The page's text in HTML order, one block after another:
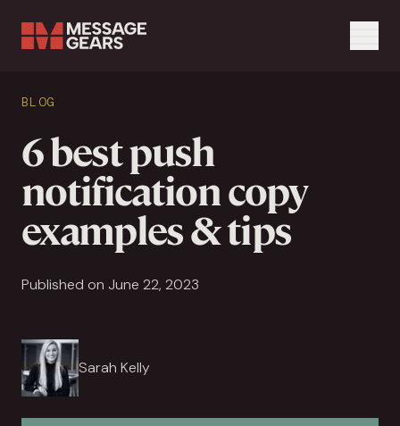
Search Input
BLOG
6 best push
notification copy
examples & tips
Published on June 22, 2023
Sarah Kelly